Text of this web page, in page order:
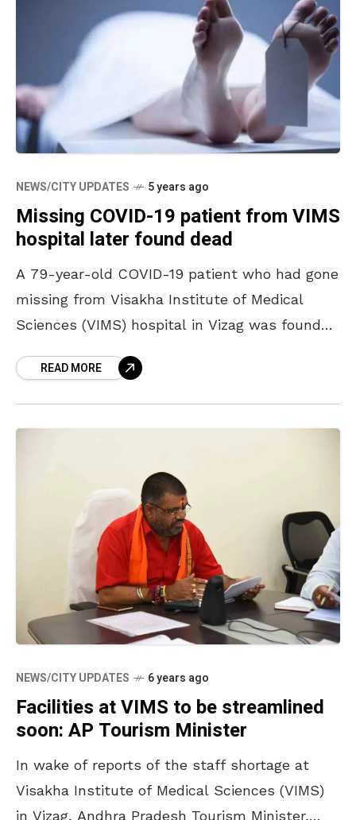
NEWS/CITY UPDATES 5 years ago
Missing COVID-19 patient from VIMS
hospital later found dead
A 79-year-old COVID-19 patient who had gone
missing from Visakha Institute of Medical
Sciences (VIMS) hospital in Vizag was found
were reportedly found
READ MORE
NEWS/CITY UPDATES 6 years ago
Facilities at VIMS to be streamlined
soon: AP Tourism Minister
In wake of reports of the staff shortage at
Visakha Institute of Medical Sciences (VIMS)
in Vizag, Andhra Pradesh Tourism Minister,